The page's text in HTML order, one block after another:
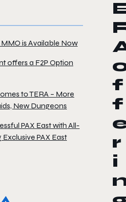
is Available Now
offers a F2P Option
to TERA – More
New Dungeons
PAX East with All-
PAX East
f
f
r
i